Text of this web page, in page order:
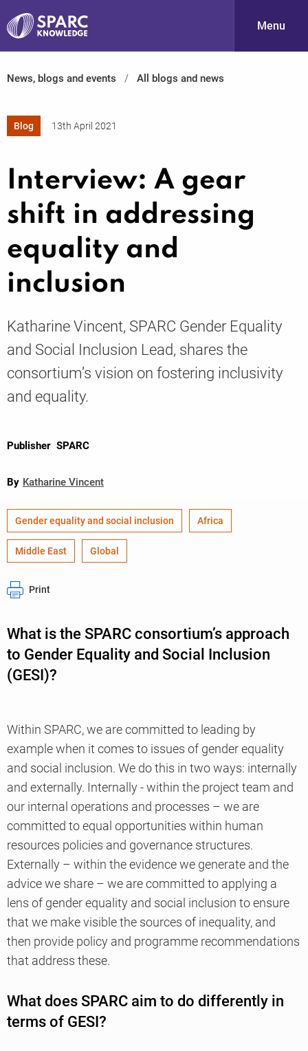
S
PARC-
Knowledge
Menu
News, blogs and events All blogs and news
Blog 13th April 2021
Interview: A gear
shift in addressing
equality and
inclusion
Katharine Vincent, SPARC Gender Equality
and Social Inclusion Lead, shares the
consortium’s vision on fostering inclusivity
and equality.
Publisher SPARC
By Katharine Vincent
Gender equality and social inclusion Africa
Middle East Global
Print
What is the SPARC consortium’s approach
to Gender Equality and Social Inclusion
(GESI)?
Within SPARC, we are committed to leading by
example when it comes to issues of gender equality
and social inclusion. We do this in two ways: internally
and externally. Internally - within the project team and
our internal operations and processes – we are
committed to equal opportunities within human
resources policies and governance structures.
Externally – within the evidence we generate and the
advice we share – we are committed to applying a
lens of gender equality and social inclusion to ensure
that we make visible the sources of inequality, and
then provide policy and programme recommendations
that address these.
What does SPARC aim to do differently in
terms of GESI?